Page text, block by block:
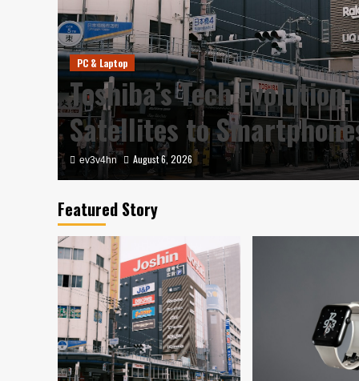
PC & Laptop
Toshiba’s Tech
Satellites to
ev3v4hn August 6, 2026
Smartwatch
Featured Story